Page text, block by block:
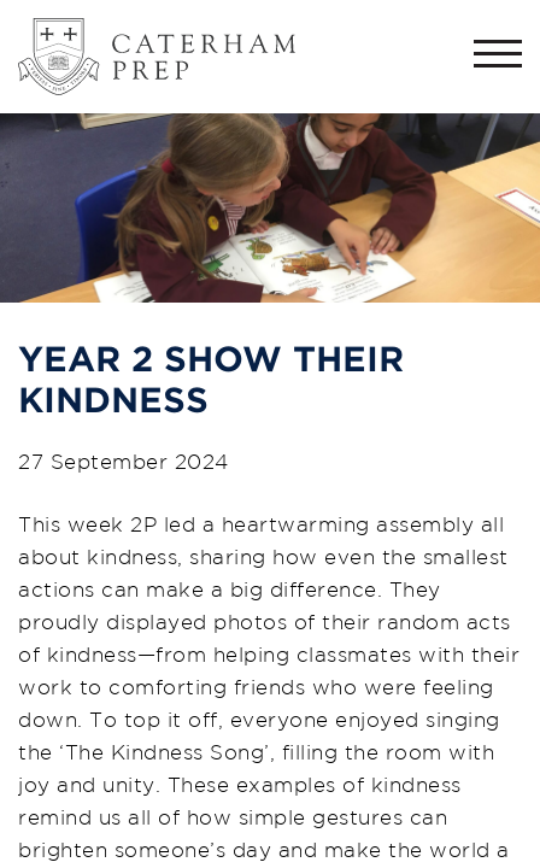
YEAR 2 SHOW THEIR
KINDNESS
27 September 2024
This week 2P led a heartwarming assembly all
about kindness, sharing how even the smallest
actions can make a big difference. They
proudly displayed photos of their random acts
of kindness—from helping classmates with their
work to comforting friends who were feeling
down. To top it off, everyone enjoyed singing
the ‘The Kindness Song’, filling the room with
joy and unity. These examples of kindness
remind us all of how simple gestures can
brighten someone’s day and make the world a